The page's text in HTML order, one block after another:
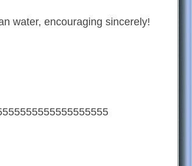
water, encouraging sincerely!